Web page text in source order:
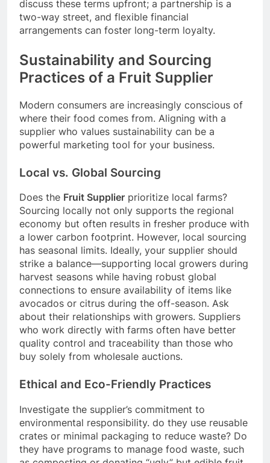
discuss these terms upfront; a partnership is a
two-way street, and flexible financial
arrangements can foster long-term loyalty.
Sustainability and Sourcing
Practices of a Fruit Supplier
Modern consumers are increasingly conscious of
where their food comes from. Aligning with a
supplier who values sustainability can be a
powerful marketing tool for your business.
Local vs. Global Sourcing
Does the Fruit Supplier prioritize local farms?
Sourcing locally not only supports the regional
economy but often results in fresher produce with
a lower carbon footprint. However, local sourcing
has seasonal limits. Ideally, your supplier should
strike a balance—supporting local growers during
harvest seasons while having robust global
connections to ensure availability of items like
avocados or citrus during the off-season. Ask
about their relationships with growers. Suppliers
who work directly with farms often have better
quality control and traceability than those who
buy solely from wholesale auctions.
Ethical and Eco-Friendly Practices
Investigate the supplier’s commitment to
environmental responsibility. do they use reusable
crates or minimal packaging to reduce waste? Do
they have programs to manage food waste, such